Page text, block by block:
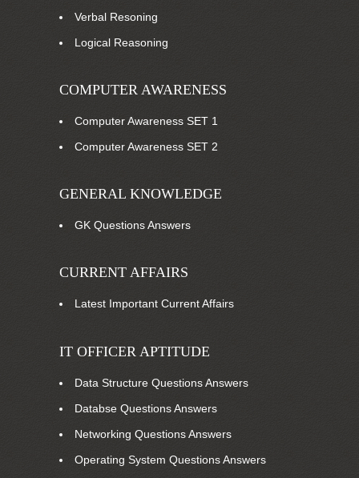
Verbal Resoning
Logical Reasoning
COMPUTER AWARENESS
Computer Awareness SET 1
Computer Awareness SET 2
GENERAL KNOWLEDGE
GK Questions Answers
CURRENT AFFAIRS
Latest Important Current Affairs
IT OFFICER APTITUDE
Data Structure Questions Answers
Databse Questions Answers
Networking Questions Answers
Operating System Questions Answers